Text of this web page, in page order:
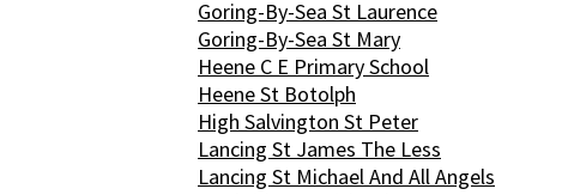
Goring-By-Sea St Laurence
Goring-By-Sea St Mary
Heene C E Primary School
Heene St Botolph
High Salvington St Peter
Lancing St James The Less
Lancing St Michael And All Angels